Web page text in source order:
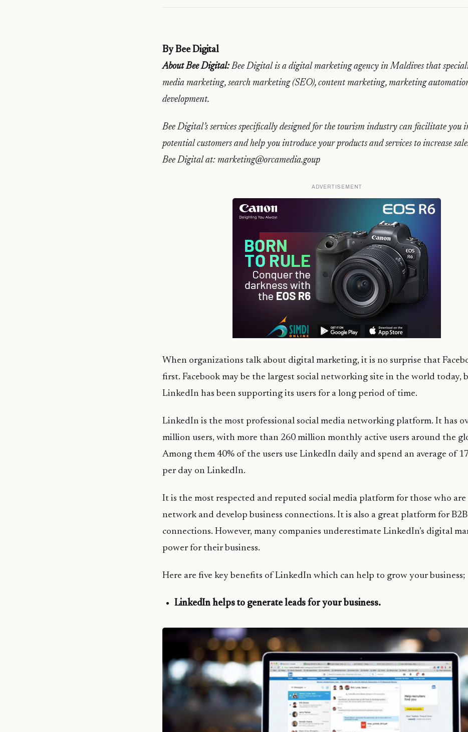
By Bee Digital
About Bee Digital:Bee Digital is a digital marketing agency in Maldives that
media marketing, search marketing (SEO), content marketing, marketing
development.
Bee Digital’s services specifically designed for the tourism industry can facilitate you
potential customers and help you introduce your products and services to increase
Bee Digital at: marketing@orcamedia.goup
ADVERTISEMENT
When organizations talk about digital marketing, it is no surprise that
first. Facebook may be the largest social networking site in the world today,
LinkedIn has been supporting its users for a long period of time.
LinkedIn is the most professional social media networking platform. It has
million users, with more than 260 million monthly active users around the
Among them 40% of the users use LinkedIn daily and spend an average of
per day on LinkedIn.
It is the most respected and reputed social media platform for those who
network and develop business connections. It is also a great platform for B2B
connections. However, many companies underestimate LinkedIn’s digital
power for their business.
Here are five key benefits of LinkedIn which can help to grow your business;
LinkedIn helps to generate leads for your business.